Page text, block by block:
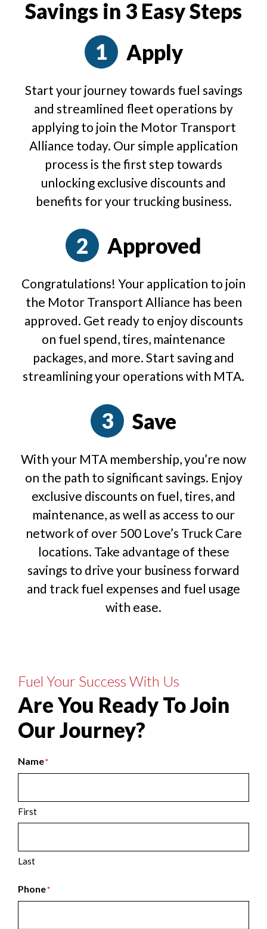
Savings in 3 Easy Steps
Apply
Start your journey towards fuel savings
and streamlined fleet operations by
applying to join the Motor Transport
Alliance today. Our simple application
process is the first step towards
unlocking exclusive discounts and
benefits for your trucking business.
Approved
Congratulations! Your application to join
the Motor Transport Alliance has been
approved. Get ready to enjoy discounts
on fuel spend, tires, maintenance
packages, and more. Start saving and
streamlining your operations with MTA.
Save
With your MTA membership, you’re now
on the path to significant savings. Enjoy
exclusive discounts on fuel, tires, and
maintenance, as well as access to our
network of over 500 Love’s Truck Care
locations. Take advantage of these
savings to drive your business forward
and track fuel expenses and fuel usage
with ease.
Fuel Your Success With Us
Are You Ready To Join
Our Journey?
Name*
First
Last
Phone*